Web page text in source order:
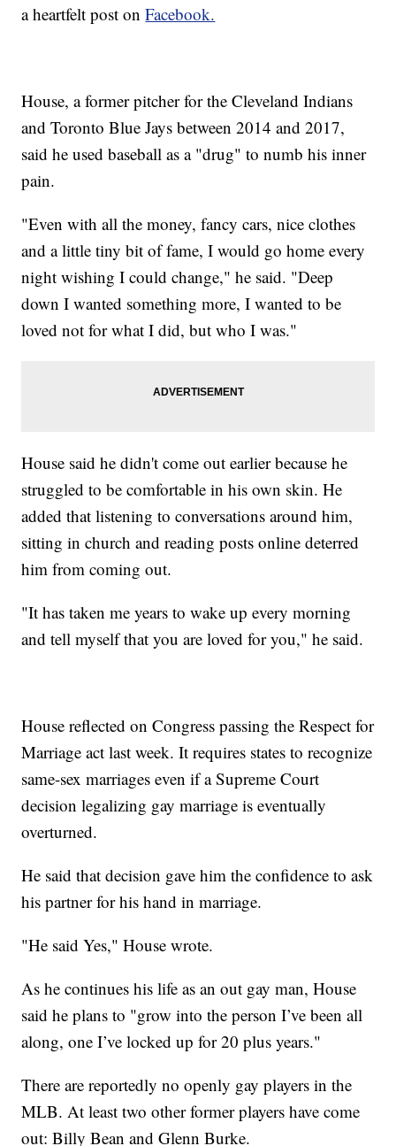
a heartfelt post onFacebook.
House, a former pitcher for the Cleveland Indians
and Toronto Blue Jays between 2014 and 2017,
said he used baseball as a "drug" to numb his inner
pain.
"Even with all the money, fancy cars, nice clothes
and a little tiny bit of fame, I would go home every
night wishing I could change," he said. "Deep
down I wanted something more, I wanted to be
loved not for what I did, but who I was."
House said he didn't come out earlier because he
struggled to be comfortable in his own skin. He
added that listening to conversations around him,
sitting in church and reading posts online deterred
him from coming out.
"It has taken me years to wake up every morning
and tell myself that you are loved for you," he said.
House reflected on Congress passing the Respect for
Marriage act last week. It requires states to recognize
same-sex marriages even if a Supreme Court
decision legalizing gay marriage is eventually
overturned.
He said that decision gave him the confidence to ask
his partner for his hand in marriage.
"He said Yes," House wrote.
As he continues his life as an out gay man, House
said he plans to "grow into the person I’ve been all
along, one I’ve locked up for 20 plus years."
There are reportedly no openly gay players in the
MLB. At least two other former players have come
out: Billy Bean and Glenn Burke.